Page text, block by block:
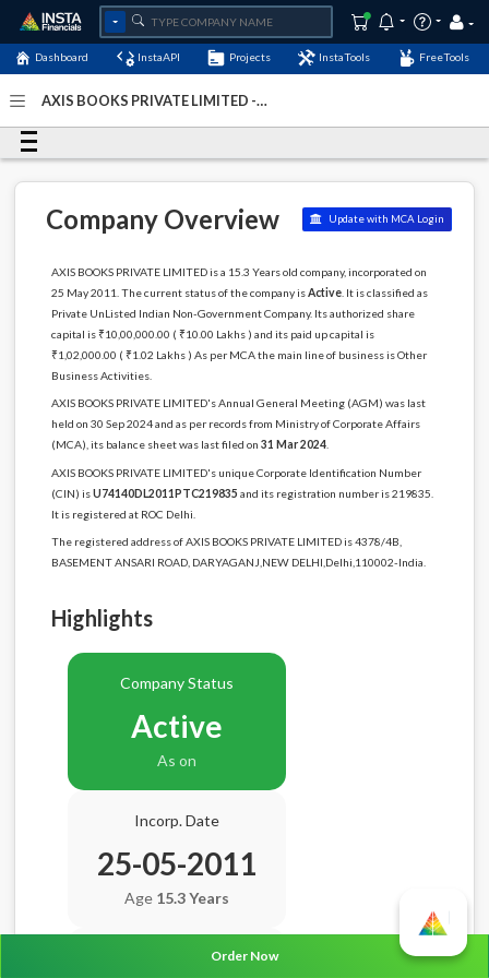
Dashboard InstaAPI Projects InstaTools FreeTools
AXIS BOOKS PRIVATE LIMITED -
Company Overview Update with MCA Login
AXIS BOOKS PRIVATE LIMITED is a 15.3 Years old company, incorporated on
25 May 2011. The current status of the company isActive. It is classified as
Private UnListed Indian Non-Government Company. Its authorized share
capital is ₹10,00,000.00 ( ₹10.00 Lakhs ) and its paid up capital is
₹1,02,000.00 ( ₹1.02 Lakhs ) As per MCA the main line of business is Other
Business Activities.
AXIS BOOKS PRIVATE LIMITED's Annual General Meeting (AGM) was last
held on 30 Sep 2024 and as per records from Ministry of Corporate Affairs
(MCA), its balance sheet was last filed on 31 Mar 2024.
AXIS BOOKS PRIVATE LIMITED's unique Corporate Identification Number
(CIN) isU74140DL2011PTC219835 and its registration number is 219835.
It is registered at ROC Delhi.
The registered address of AXIS BOOKS PRIVATE LIMITED is 4378/4B,
BASEMENT ANSARI ROAD, DARYAGANJ,NEW DELHI,Delhi,110002-India.
Highlights
Company Status
Active
As on
Incorp. Date
25-05-2011
Age 15.3 Years
Balance Sheet DateOrder Now